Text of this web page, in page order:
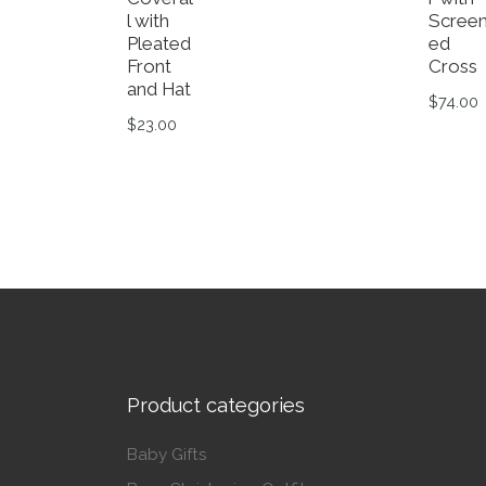
l with
Pleated
Front
and Hat
$23.00
This product has multiple variants. The
Screen
ed
Cross
$74.00
This
Product categories
Baby Gifts